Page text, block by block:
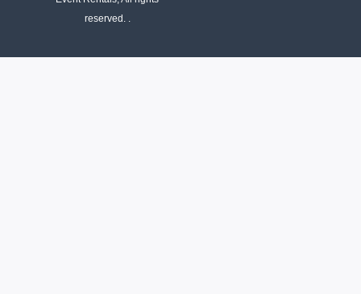
reserved. .